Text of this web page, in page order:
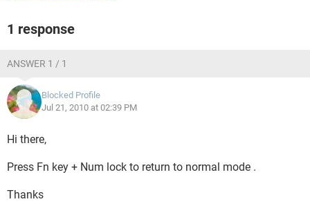
1 response
ANSWER 1 / 1
Blocked Profile
Jul 21, 2010 at 02:39 PM
Hi there,
Press Fn key + Num lock to return to normal mode .
Thanks